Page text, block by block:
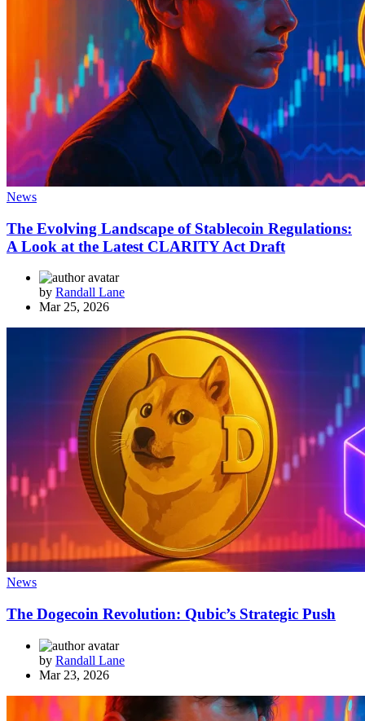
News
The Evolving Landscape of Stablecoin Regulations:
A Look at the Latest CLARITY Act Draft
by Randall Lane
Mar 25, 2026
News
The Dogecoin Revolution: Qubic’s Strategic Push
by Randall Lane
Mar 23, 2026